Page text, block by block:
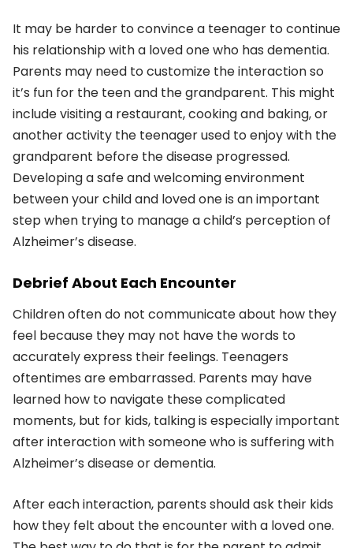
It may be harder to convince a teenager to continue
his relationship with a loved one who has dementia.
Parents may need to customize the interaction so
it’s fun for the teen and the grandparent. This might
include visiting a restaurant, cooking and baking, or
another activity the teenager used to enjoy with the
grandparent before the disease progressed.
Developing a safe and welcoming environment
between your child and loved one is an important
step when trying to manage a child’s perception of
Alzheimer’s disease.
Debrief About Each Encounter
Children often do not communicate about how they
feel because they may not have the words to
accurately express their feelings. Teenagers
oftentimes are embarrassed. Parents may have
learned how to navigate these complicated
moments, but for kids, talking is especially important
after interaction with someone who is suffering with
Alzheimer’s disease or dementia.
After each interaction, parents should ask their kids
how they felt about the encounter with a loved one.